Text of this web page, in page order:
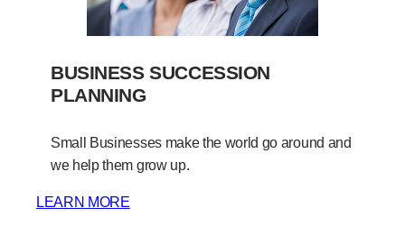
BUSINESS SUCCESSION
PLANNING
Small Businesses make the world go around and
we help them grow up.
LEARN MORE